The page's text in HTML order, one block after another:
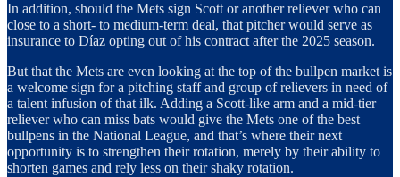
In addition, should the Mets sign Scott or another reliever who can
close to a short- to medium-term deal, that pitcher would serve as
insurance to Díaz opting out of his contract after the 2025 season.
But that the Mets are even looking at the top of the bullpen market is
a welcome sign for a pitching staff and group of relievers in need of
a talent infusion of that ilk. Adding a Scott-like arm and a mid-tier
reliever who can miss bats would give the Mets one of the best
bullpens in the National League, and that’s where their next
opportunity is to strengthen their rotation, merely by their ability to
shorten games and rely less on their shaky rotation.